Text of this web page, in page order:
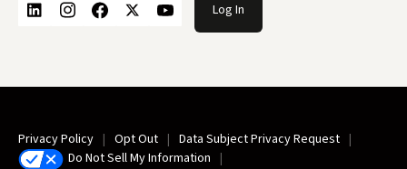
Log In
Privacy Policy Opt Out
Data Subject Privacy Request
Do Not Sell My Information